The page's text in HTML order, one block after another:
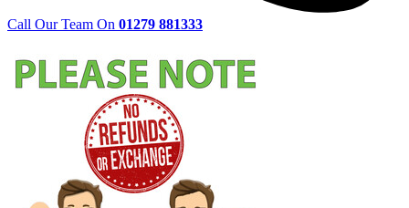
Call Our Team On 01279 881333